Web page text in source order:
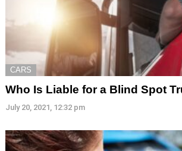
CARS
Who Is Liable for a Blind Spot
July 20, 2021, 12:32 pm